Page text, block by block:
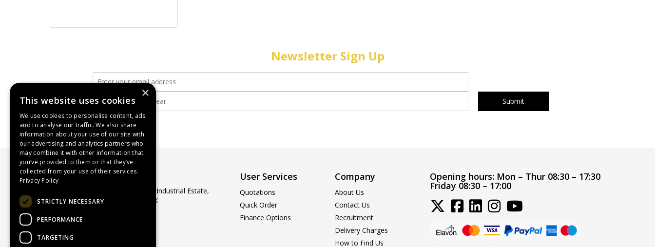
Newsletter Sign Up
WASP Supplies Ltd
Unit 1 Ribocon Way, North Luton Industrial Estate,
Luton, Bedfordshire, LU4 9UR, UK
Email:sales@waspsupplies.co.uk
© 2026 WASP Supplies Ltd
All Rights Reserved
User Services
Quotations
Quick Order
Finance Options
Company
About Us
Contact Us
Recruitment
Delivery Charges
How to Find Us
Opening hours: Mon – Thur 08:30 – 17:30
Friday 08:30 – 17:00
×
This website uses cookies
We use cookies to personalise content, ads
and to analyse our traffic. We also share
information about your use of our site with
our advertising and analytics partners who
may combine it with other information that
you’ve provided to them or that they’ve
collected from your use of their services.
Privacy Policy
STRICTLY NECESSARY
PERFORMANCE
TARGETING